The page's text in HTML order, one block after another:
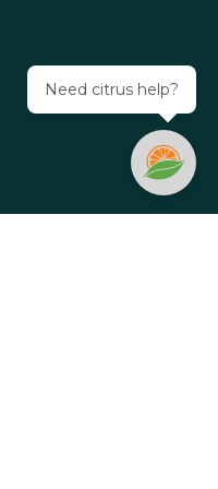
Need citrus help?